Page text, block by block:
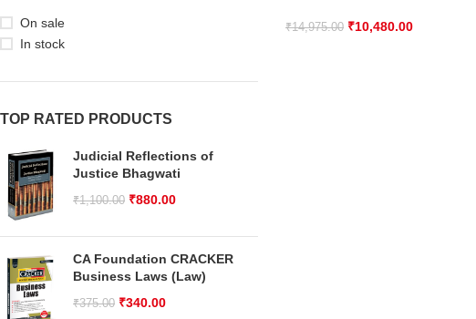
On sale
In stock
TOP RATED PRODUCTS
Judicial Reflections of
Justice Bhagwati
₹1,100.00 ₹880.00
CA Foundation CRACKER
Business Laws (Law)
₹375.00 ₹340.00
₹14,975.00 ₹10,480.00